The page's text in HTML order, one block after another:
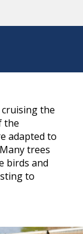
the
the
adapted to
trees
birds and
to